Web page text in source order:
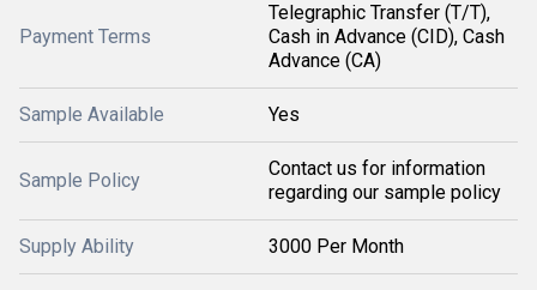
Payment Terms
Telegraphic Transfer (T/T),
Cash in Advance (CID), Cash
Advance (CA)
Sample Available Yes
Sample Policy
Contact us for information
regarding our sample policy
Supply Ability 3000 Per Month